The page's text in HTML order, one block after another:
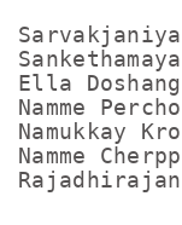
Ella
Namme
Namukkay
Namme